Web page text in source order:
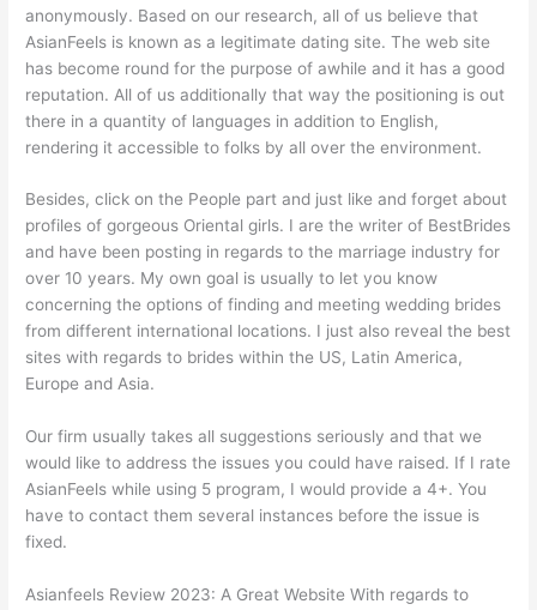
anonymously. Based on our research, all of us believe that
AsianFeels is known as a legitimate dating site. The web site
has become round for the purpose of awhile and it has a good
reputation. All of us additionally that way the positioning is out
there in a quantity of languages in addition to English,
rendering it accessible to folks by all over the environment.
Besides, click on the People part and just like and forget about
profiles of gorgeous Oriental girls. I are the writer of BestBrides
and have been posting in regards to the marriage industry for
over 10 years. My own goal is usually to let you know
concerning the options of finding and meeting wedding brides
from different international locations. I just also reveal the best
sites with regards to brides within the US, Latin America,
Europe and Asia.
Our firm usually takes all suggestions seriously and that we
would like to address the issues you could have raised. If I rate
AsianFeels while using 5 program, I would provide a 4+. You
have to contact them several instances before the issue is
fixed.
Asianfeels Review 2023: A Great Website With regards to